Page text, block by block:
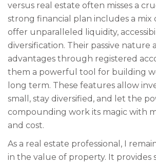
versus real estate often misses a
strong financial plan includes a mix
offer unparalleled liquidity,
diversification. Their passive nature
advantages through registered
them a powerful tool for building
long term. These features allow
small, stay diversified, and let the
compounding work its magic with
and cost.
As a real estate professional, I
in the value of property. It provides